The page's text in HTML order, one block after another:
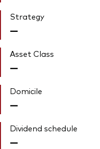
Strategy
—
Asset Class
—
Domicile
—
Dividend schedule
—